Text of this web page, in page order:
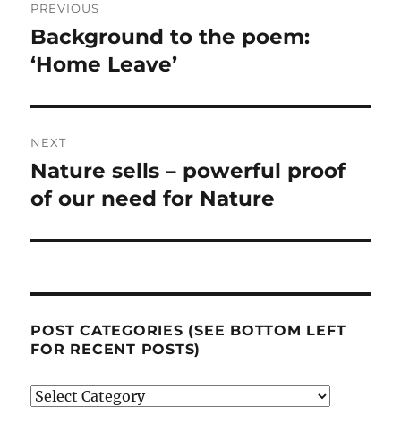
navigation
PREVIOUS
Previous
post:
Background to the poem:
‘Home Leave’
NEXT
Next
post:
Nature sells – powerful proof
of our need for Nature
POST CATEGORIES (SEE BOTTOM LEFT
FOR RECENT POSTS)
Post